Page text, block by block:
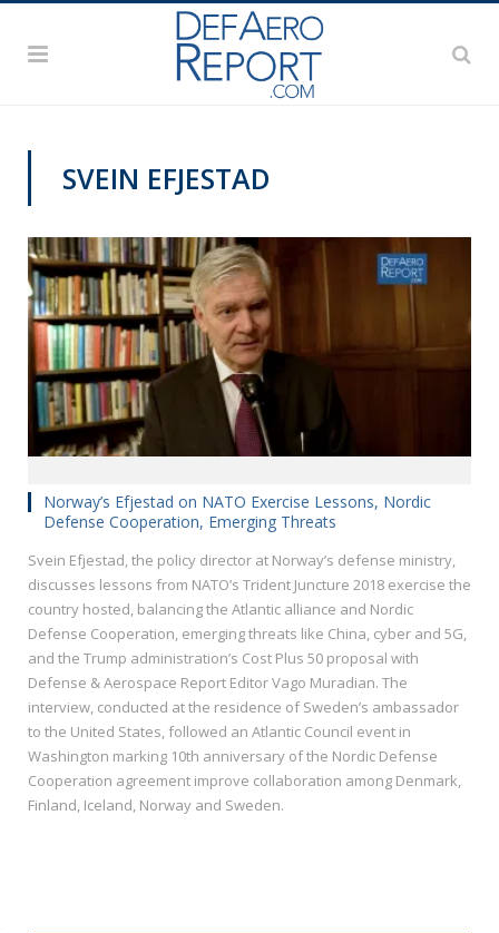
SVEIN EFJESTAD
Norway’s Efjestad on NATO Exercise Lessons, Nordic
Defense Cooperation, Emerging Threats
Svein Efjestad, the policy director at Norway’s defense ministry,
discusses lessons from NATO’s Trident Juncture 2018 exercise the
country hosted, balancing the Atlantic alliance and Nordic
Defense Cooperation, emerging threats like China, cyber and 5G,
and the Trump administration’s Cost Plus 50 proposal with
Defense & Aerospace Report Editor Vago Muradian. The
interview, conducted at the residence of Sweden’s ambassador
to the United States, followed an Atlantic Council event in
Washington marking 10th anniversary of the Nordic Defense
Cooperation agreement improve collaboration among Denmark,
Finland, Iceland, Norway and Sweden.